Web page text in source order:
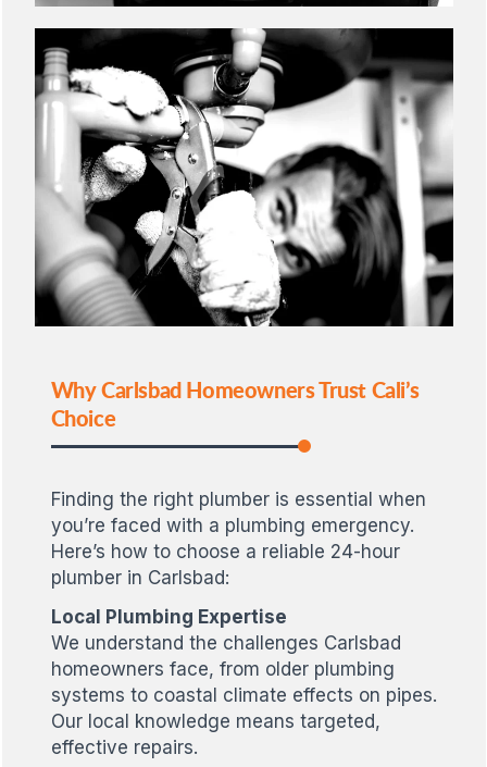
Why Carlsbad Homeowners Trust Cali’s
Choice
Finding the right plumber is essential when
you’re faced with a plumbing emergency.
Here’s how to choose a reliable 24-hour
plumber in Carlsbad:
Local Plumbing Expertise
We understand the challenges Carlsbad
homeowners face, from older plumbing
systems to coastal climate effects on pipes.
Our local knowledge means targeted,
effective repairs.